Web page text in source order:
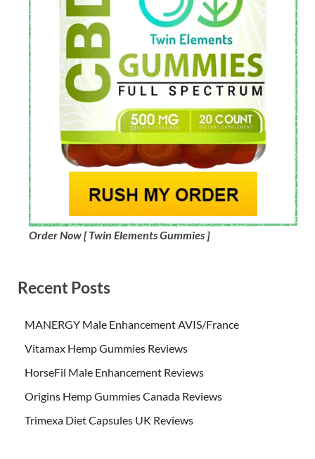
Order Now [ Twin Elements Gummies ]
Recent Posts
MANERGY Male Enhancement AVIS/France
Vitamax Hemp Gummies Reviews
HorseFil Male Enhancement Reviews
Origins Hemp Gummies Canada Reviews
Trimexa Diet Capsules UK Reviews